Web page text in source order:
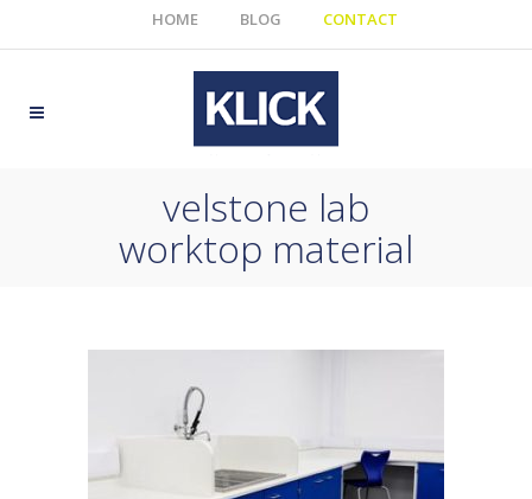
HOME BLOG CONTACT
velstone lab
worktop material